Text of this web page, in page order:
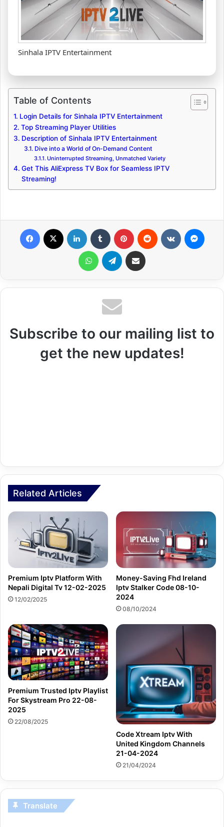
Sinhala IPTV Entertainment
Table of Contents
Login Details for Sinhala IPTV Entertainment
Top Streaming Player Utilities
Description of Sinhala IPTV Entertainment
Dive into a World of On-Demand Content
Uninterrupted Streaming, Unmatched Variety
Get This AliExpress TV Box for Seamless IPTV
Streaming!
WhatsApp Telegram Share via Email
Subscribe to our mailing list to
get the new updates!
Related Articles
Premium Iptv Platform With
Nepali Digital Tv 12-02-2025
12/02/2025
Money-Saving Fhd Ireland
Iptv Stalker Code 08-10-
2024
08/10/2024
Premium Trusted Iptv Playlist
For Skystream Pro 22-08-
2025
22/08/2025
Code Xtream Iptv With
United Kingdom Channels
21-04-2024
21/04/2024
Translate